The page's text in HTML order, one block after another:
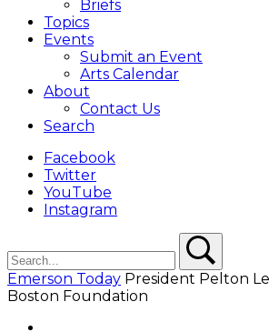
Briefs
Topics
Events
Submit an Event
Arts Calendar
About
Contact Us
Search
Facebook
Twitter
YouTube
Instagram
Emerson Today President Pelton
Boston Foundation